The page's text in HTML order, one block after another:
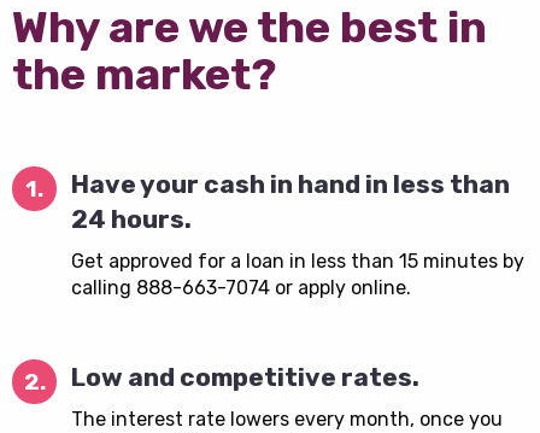
Why are we the best in
the market?
1.
Have your cash in hand in less than
24 hours.
Get approved for a loan in less than 15 minutes by
calling 888-663-7074 or apply online.
2. Low and competitive rates.
The interest rate lowers every month, once you